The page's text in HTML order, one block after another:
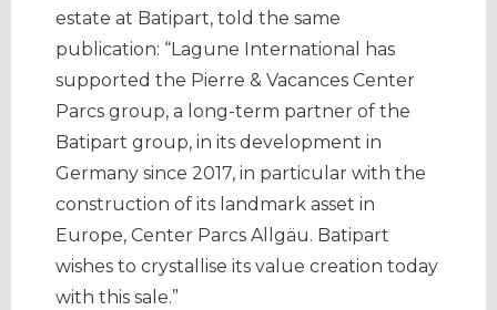
estate at Batipart, told the same
publication: “Lagune International has
supported the Pierre & Vacances Center
Parcs group, a long-term partner of the
Batipart group, in its development in
Germany since 2017, in particular with the
construction of its landmark asset in
Europe, Center Parcs Allgäu. Batipart
wishes to crystallise its value creation today
with this sale.”